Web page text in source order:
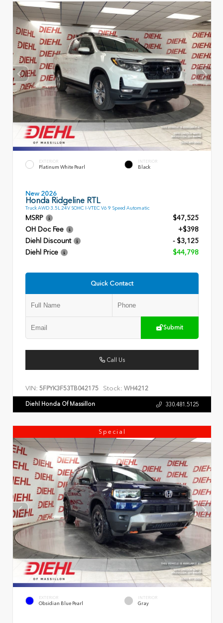
EXTERIOR
Platinum White Pearl
INTERIOR
Black
New 2026
Honda Ridgeline RTL
Truck AWD 3.5L 24V SOHC I-VTEC V6 9 Speed Automatic
MSRP
$47,525
OH Doc Fee
+$398
Diehl Discount
- $3,125
Diehl Price
$44,798
Quick Contact
Submit
Call Us
VIN: 5FPYK3F53TB042175 Stock: WH4212
Diehl Honda Of Massillon 330.481.5125
Special
EXTERIOR
Obsidian Blue Pearl
INTERIOR
Gray